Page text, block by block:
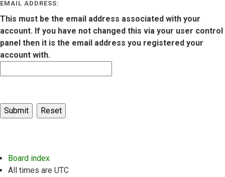
EMAIL ADDRESS:
This must be the email address associated with your
account. If you have not changed this via your user control
panel then it is the email address you registered your
account with.
Board index
All times are UTC